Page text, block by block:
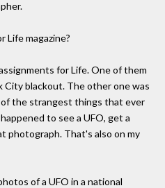
Life magazine?
for Life. One of them
City blackout. The other one was
the strangest things that ever
to see a UFO, get a
photograph. That's also on my
of a UFO in a national